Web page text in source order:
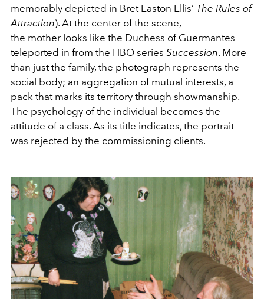
memorably depicted in Bret Easton Ellis’ The Rules of
Attraction). At the center of the scene,
the mother looks like the Duchess of Guermantes
teleported in from the HBO series Succession. More
than just the family, the photograph represents the
social body; an aggregation of mutual interests, a
pack that marks its territory through showmanship.
The psychology of the individual becomes the
attitude of a class. As its title indicates, the portrait
was rejected by the commissioning clients.